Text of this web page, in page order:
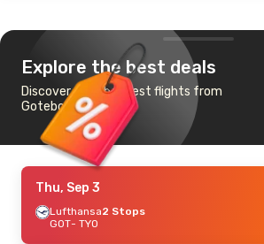
Explore the best deals
Discover the cheapest flights from
Goteborg to Tokyo
Thu, Sep 3
Lufthansa2 Stops
GOT- TYO